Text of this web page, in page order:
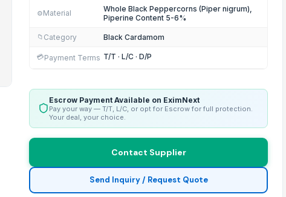
⚙️Material
Whole Black Peppercorns (Piper nigrum),
Piperine Content 5-6%
📁 Category Black Cardamom
💳Payment Terms T/T · L/C · D/P
Escrow Payment Available on EximNext
Pay your way — T/T, L/C, or opt for Escrow for full protection.
Your deal, your choice.
Contact Supplier
Send Inquiry / Request Quote